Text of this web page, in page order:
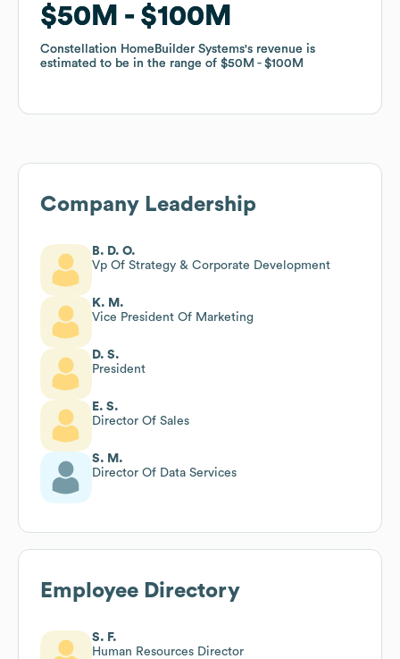
$50M $100M
Constellation HomeBuilder Systems's revenue is
estimated to be in the range of $50M $100M
$50M $100M
Constellation HomeBuilder Systems's revenue is
estimated to be in the range of $50M $100M
Company Leadership
B. D. O.
Vp Of Strategy & Corporate Development
K. M.
Vice President Of Marketing
D. S.
President
E. S.
Director Of Sales
S. M.
Director Of Data Services
Employee Directory
S. F.
Human Resources Director